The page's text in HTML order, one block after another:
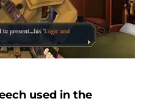
used in the